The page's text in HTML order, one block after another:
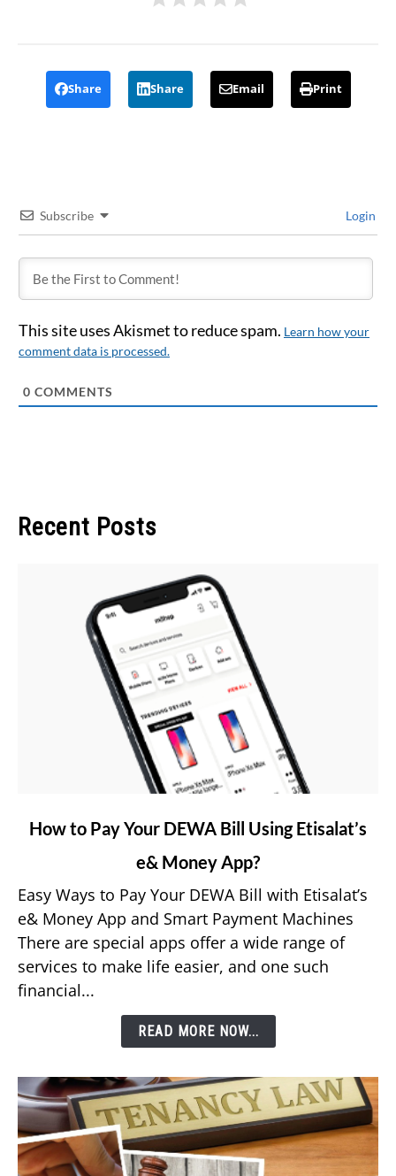
Share Share Email Print
Subscribe Login
This site uses Akismet to reduce spam. Learn how your
comment data is processed.
0 COMMENTS
Recent Posts
link
Pay
Your
DEWA
Bill
Using
App?
How to Pay Your DEWA Bill Using Etisalat’s
e& Money App?
Easy Ways to Pay Your DEWA Bill with Etisalat’s
e& Money App and Smart Payment Machines
There are special apps offer a wide range of
services to make life easier, and one such
financial...
READ MORE NOW...